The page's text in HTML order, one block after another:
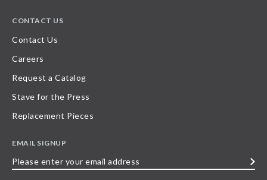
CONTACT US
Contact Us
Careers
Request a Catalog
Stave for the Press
Replacement Pieces
EMAIL SIGNUP